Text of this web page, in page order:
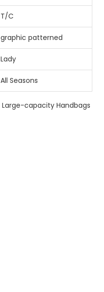
T/C
graphic patterned
Lady
All Seasons